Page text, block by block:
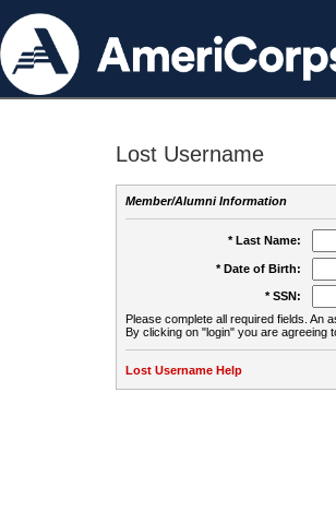
Lost Username
Member/Alumni Information
* Last Name:
* Date of Birth:
* SSN:
Please complete all required fields. An
By clicking on "login" you are agreeing
Lost Username Help